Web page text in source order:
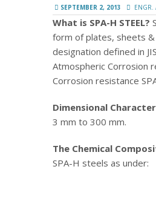
SEPTEMBER 2, 2013 ENGR.
What is SPA-H STEEL?
form of plates, sheets
designation defined in
Atmospheric Corrosion
Corrosion resistance
Dimensional
3 mm to 300 mm.
The Chemical
SPA-H steels as under: